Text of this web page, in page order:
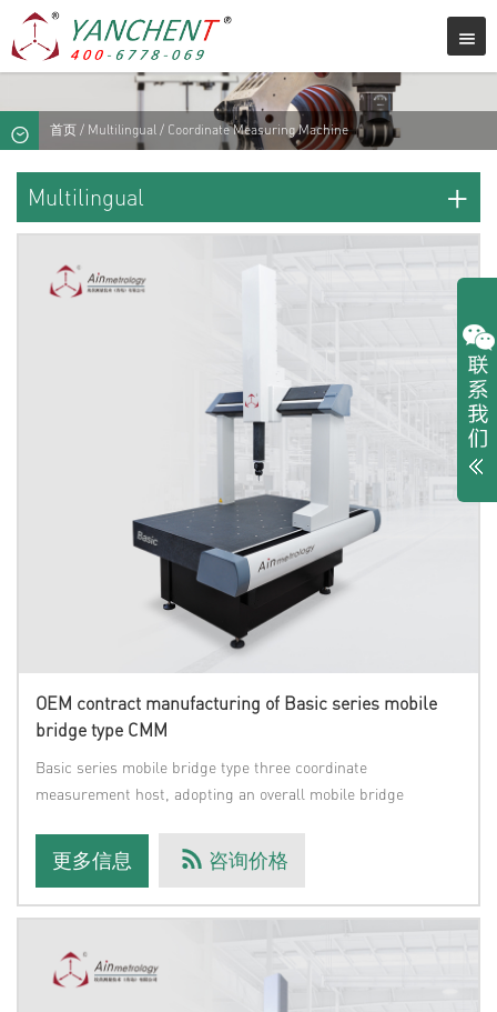
首页 / Multilingual / Coordinate Measuring Machine
Multilingual +
OEM contract manufacturing of Basic series mobile
bridge type CMM
Basic series mobile bridge type three coordinate
measurement host, adopting an overall mobile bridge
更多信息 咨询价格